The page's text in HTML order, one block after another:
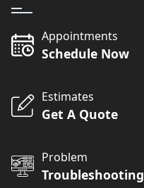
Appointments
Schedule Now
Estimates
Get A Quote
Problem
Troubleshooting